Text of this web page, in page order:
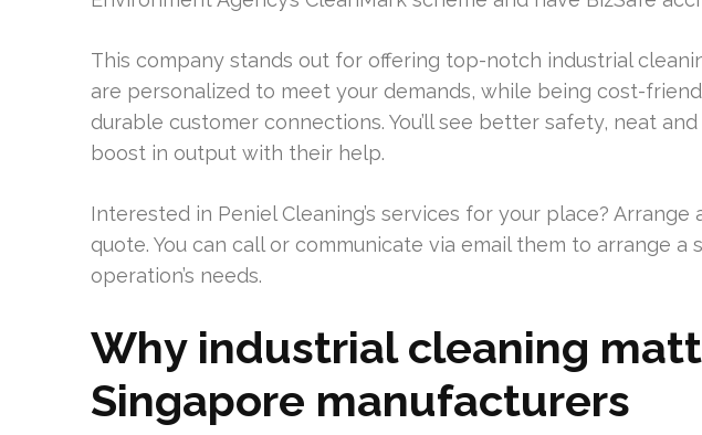
This company stands out for offering top-notch industrial
are personalized to meet your demands, while being cost-
durable customer connections. You’ll see better safety, neat
boost in output with their help.
Interested in Peniel Cleaning’s services for your place?
quote. You can call or communicate via email them to arrange a
operation’s needs.
Why industrial cleaning
Singapore manufacturers